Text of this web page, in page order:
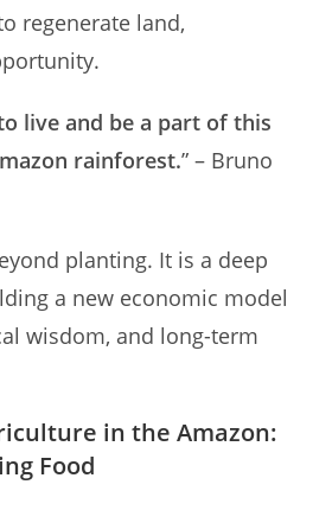
regenerate land,
live and be a part of this
rainforest.” – Bruno
planting. It is a deep
a new economic model
wisdom, and long-term
in the Amazon:
Food